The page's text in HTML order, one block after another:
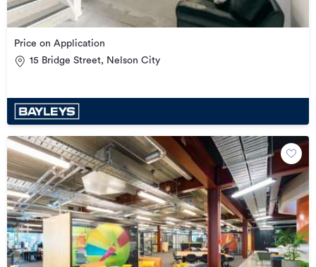
Price on Application
15 Bridge Street, Nelson City